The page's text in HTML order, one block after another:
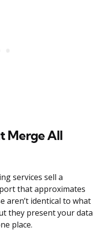
Merge All
services sell a
that approximates
aren’t identical to what
they present your data
place.